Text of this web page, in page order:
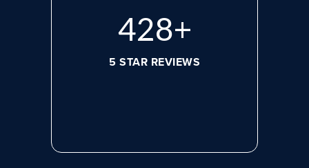
584+
5 STAR REVIEWS